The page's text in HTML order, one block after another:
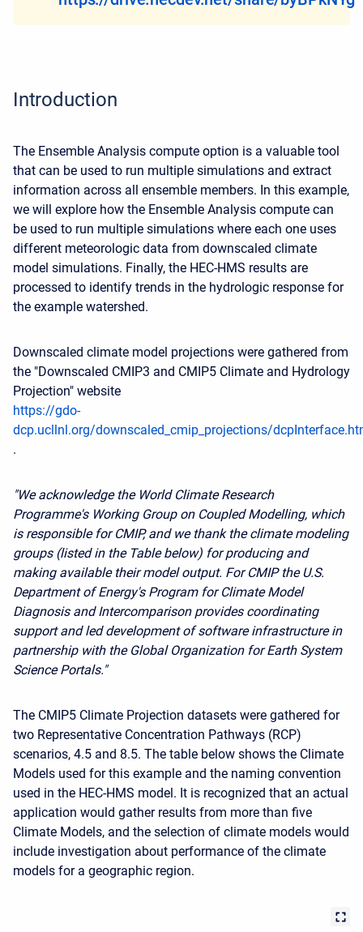
Introduction
The Ensemble Analysis compute option is a valuable tool
that can be used to run multiple simulations and extract
information across all ensemble members. In this example,
we will explore how the Ensemble Analysis compute can
be used to run multiple simulations where each one uses
different meteorologic data from downscaled climate
model simulations. Finally, the HEC-HMS results are
processed to identify trends in the hydrologic response for
the example watershed.
Downscaled climate model projections were gathered from
the "Downscaled CMIP3 and CMIP5 Climate and Hydrology
Projection" website
https://gdo-
dcp.ucllnl.org/downscaled_cmip_projections/
.
"We acknowledge the World Climate Research
Programme's Working Group on Coupled Modelling, which
is responsible for CMIP, and we thank the climate modeling
groups (listed in the Table below) for producing and
making available their model output. For CMIP the U.S.
Department of Energy's Program for Climate Model
Diagnosis and Intercomparison provides coordinating
support and led development of software infrastructure in
partnership with the Global Organization for Earth System
Science Portals."
The CMIP5 Climate Projection datasets were gathered for
two Representative Concentration Pathways (RCP)
scenarios, 4.5 and 8.5. The table below shows the Climate
Models used for this example and the naming convention
used in the HEC-HMS model. It is recognized that an actual
application would gather results from more than five
Climate Models, and the selection of climate models would
include investigation about performance of the climate
models for a geographic region.